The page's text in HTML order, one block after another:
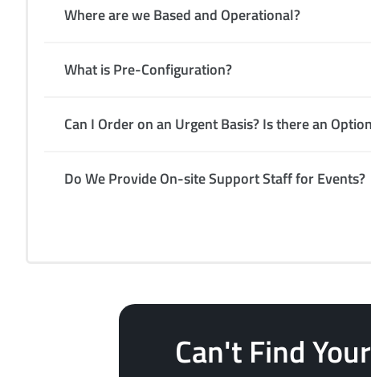
Where are we Based and Operational?
What is Pre-Configuration?
Can I Order on an Urgent Basis? Is there an
Do We Provide On-site Support Staff for Events?
Can't Find